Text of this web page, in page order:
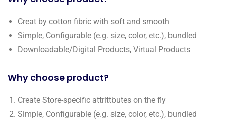
Creat by cotton fibric with soft and smooth
Simple, Configurable (e.g. size, color, etc.), bundled
Downloadable/Digital Products, Virtual Products
Why choose product?
Create Store-specific attrittbutes on the fly
Simple, Configurable (e.g. size, color, etc.), bundled